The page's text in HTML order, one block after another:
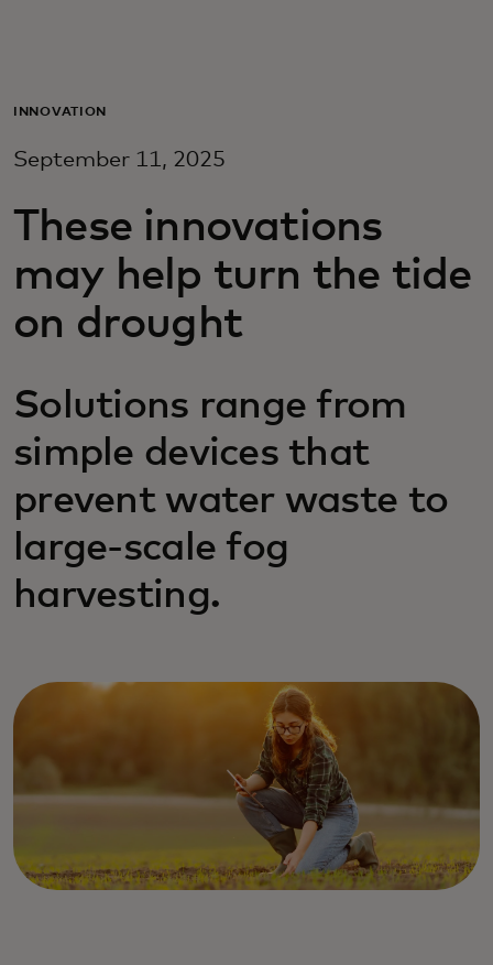
For bedrifter
For innovatører
Nyheter og trender
INNOVATION
September 11, 2025
These innovations
may help turn the tide
on drought
Solutions range from
simple devices that
prevent water waste to
large-scale fog
harvesting.